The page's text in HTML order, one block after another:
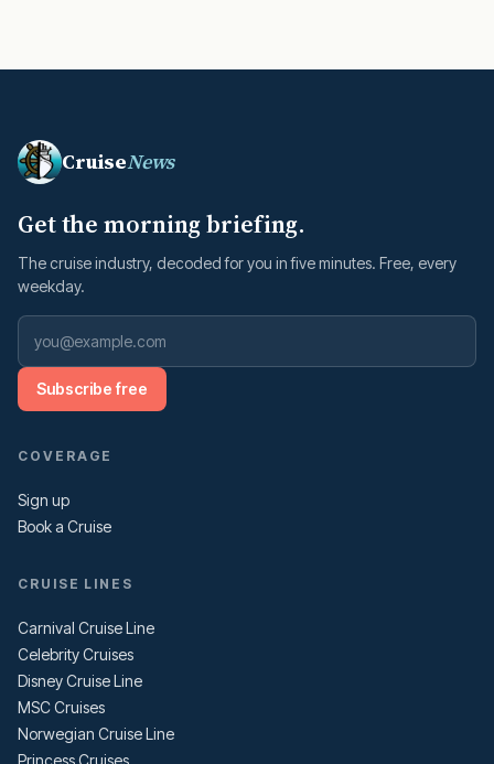
CruiseNews
Get the morning briefing.
The cruise industry, decoded for you in five minutes. Free, every
weekday.
Subscribe free
COVERAGE
Sign up
Book a Cruise
CRUISE LINES
Carnival Cruise Line
Celebrity Cruises
Disney Cruise Line
MSC Cruises
Norwegian Cruise Line
Princess Cruises